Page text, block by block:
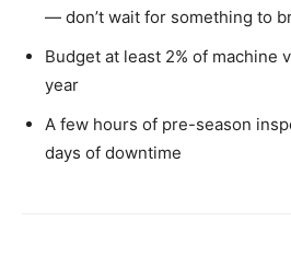
— don’t wait for something to
Budget at least 2% of machine
year
A few hours of pre-season
days of downtime